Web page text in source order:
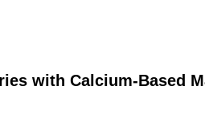
with Calcium-Based